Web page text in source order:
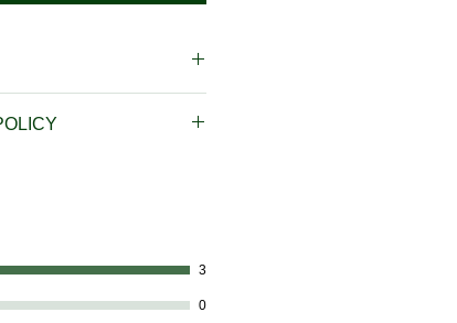
Rate Shipping on orders
Islands and Puerto
to get in touch
we can correct the
3
0